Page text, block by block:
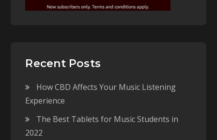
Recent Posts
How CBD Affects Your Music Listening
Experience
The Best Tablets for Music Students in
2022